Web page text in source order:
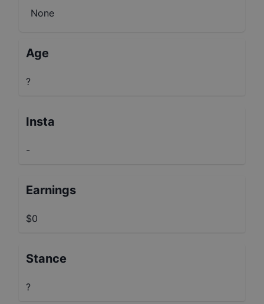
None
Age
?
Insta
-
Earnings
$0
Stance
?